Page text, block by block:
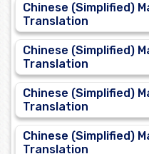
Chinese (Simplified)
Translation
Chinese (Simplified)
Translation
Chinese (Simplified)
Translation
Chinese (Simplified)
Translation